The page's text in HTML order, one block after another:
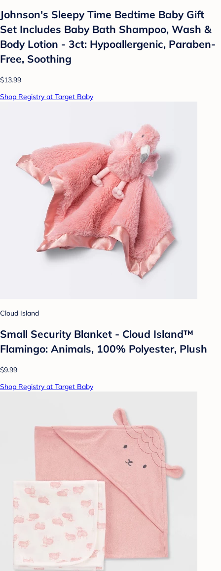
Johnson's Sleepy Time Bedtime Baby Gift
Set Includes Baby Bath Shampoo, Wash &
Body Lotion - 3ct: Hypoallergenic, Paraben-
Free, Soothing
$13.99
Shop Registry at Target Baby
Cloud Island
Small Security Blanket - Cloud Island™
Flamingo: Animals, 100% Polyester, Plush
$9.99
Shop Registry at Target Baby